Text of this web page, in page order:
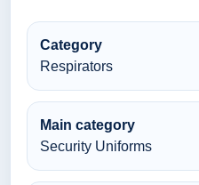
Category
Respirators
Main category
Security Uniforms